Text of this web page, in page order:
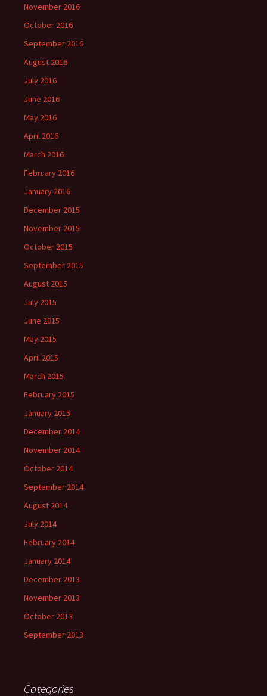
November 2016
October 2016
September 2016
August 2016
July 2016
June 2016
May 2016
April 2016
March 2016
February 2016
January 2016
December 2015
November 2015
October 2015
September 2015
August 2015
July 2015
June 2015
May 2015
April 2015
March 2015
February 2015
January 2015
December 2014
November 2014
October 2014
September 2014
August 2014
July 2014
February 2014
January 2014
December 2013
November 2013
October 2013
September 2013
Categories